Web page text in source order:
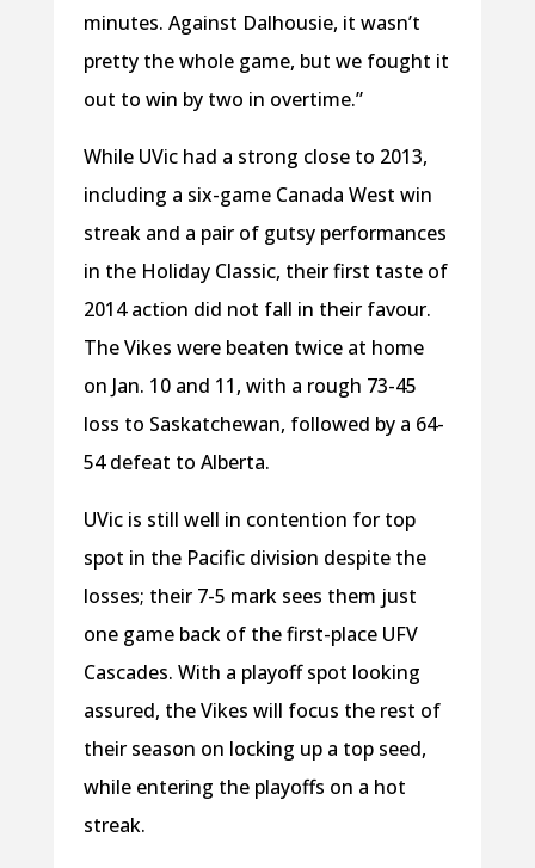
minutes. Against Dalhousie, it wasn’t
pretty the whole game, but we fought it
out to win by two in overtime.”
While UVic had a strong close to 2013,
including a six-game Canada West win
streak and a pair of gutsy performances
in the Holiday Classic, their first taste of
2014 action did not fall in their favour.
The Vikes were beaten twice at home
on Jan. 10 and 11, with a rough 73-45
loss to Saskatchewan, followed by a 64-
54 defeat to Alberta.
UVic is still well in contention for top
spot in the Pacific division despite the
losses; their 7-5 mark sees them just
one game back of the first-place UFV
Cascades. With a playoff spot looking
assured, the Vikes will focus the rest of
their season on locking up a top seed,
while entering the playoffs on a hot
streak.